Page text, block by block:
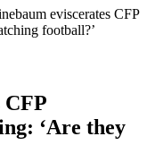
eviscerates CFP
football?’
CFP
‘Are they